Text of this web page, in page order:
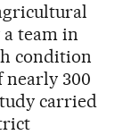
team in
condition
nearly 300
carried